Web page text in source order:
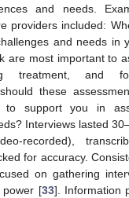
and needs.
providers included:
and needs in
are most important to
treatment, and
these
support you in
Interviews lasted
recorded),
for accuracy.
on gathering
power [33]. Information